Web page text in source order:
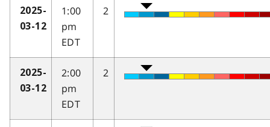
2025-
03-12
1:00
pm
EDT
2
2025-
03-12
2:00
pm
EDT
2